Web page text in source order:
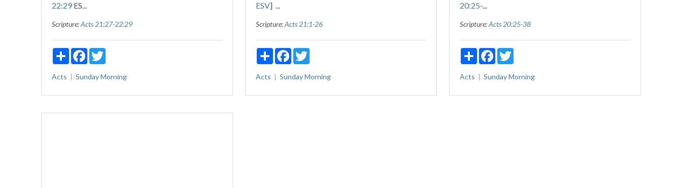
22:29ES...
Scripture:Acts 21:27-22:29
ShareFacebookTwitter
Acts Sunday Morning
ESV] ...
Scripture:Acts 21:1-26
ShareFacebookTwitter
Acts Sunday Morning
20:25-...
Scripture:Acts 20:25-38
Share Facebook
Acts Sunday Morning